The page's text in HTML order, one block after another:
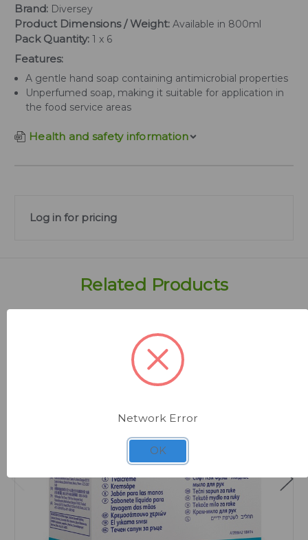
Brand: Diversey
Product Dimensions / Weight: Available in 800ml
Pack Quantity: 1 x 6
Features:
A gentle hand soap containing antimicrobial properties
Unperfumed soap, making it suitable for application in
the food service areas
Health and safety information
Log in for pricing
Related Products
Quick view
Network Error
OK